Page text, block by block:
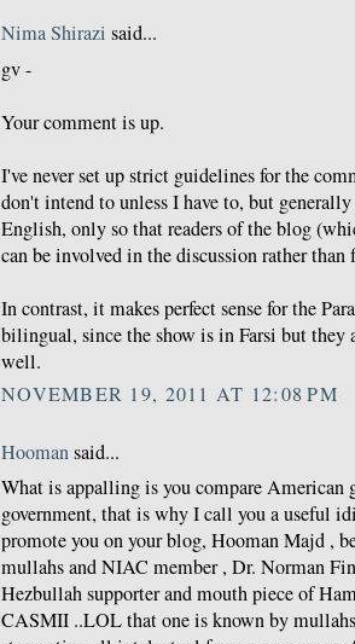
Nima Shirazi said...
gv -
Your comment is up.
I've never set up strict guidelines for the
don't intend to unless I have to, but
English, only so that readers of the blog
can be involved in the discussion rather than
In contrast, it makes perfect sense for the
bilingual, since the show is in Farsi but they
well.
NOVEMBER 19, 2011 AT 12:08 PM
Hoomansaid...
What is appalling is you compare American
government, that is why I call you a useful
promote you on your blog, Hooman Majd ,
mullahs and NIAC member , Dr. Norman
Hezbullah supporter and mouth piece of
CASMII ..LOL that one is known by mullahs